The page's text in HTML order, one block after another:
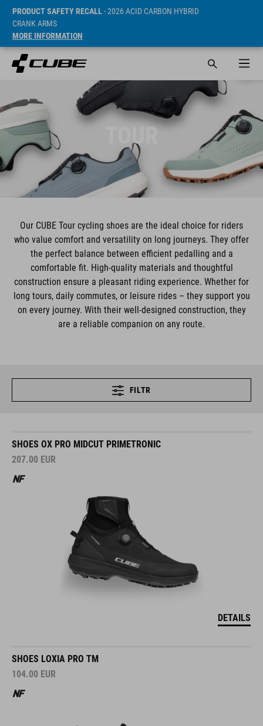
PRODUCT SAFETY RECALL- 2026 ACID CARBON HYBRID
CRANK ARMS
MORE INFORMATION
TOUR
Our CUBE Tour cycling shoes are the ideal choice for riders
who value comfort and versatility on long journeys. They offer
the perfect balance between efficient pedalling and a
comfortable fit. High-quality materials and thoughtful
construction ensure a pleasant riding experience. Whether for
long tours, daily commutes, or leisure rides – they support you
on every journey. With their well-designed construction, they
are a reliable companion on any route.
FILTR
SHOES OX PRO MIDCUT PRIMETRONIC
207.00 EUR
DETAILS
SHOES LOXIA PRO TM
104.00 EUR